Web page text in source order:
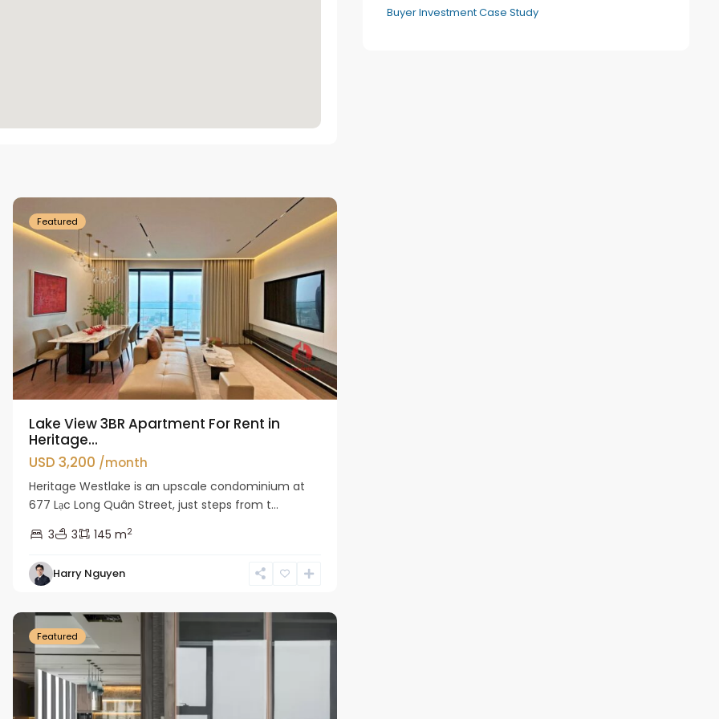
Featured
Lake View 3BR Apartment For Rent in
Heritage...
USD 3,200 /month
Heritage Westlake is an upscale condominium at
677 Lạc Long Quân Street, just steps from t...
3
3 145 m2
Harry Nguyen
Ba
Featured
Buyer Investment Case Study